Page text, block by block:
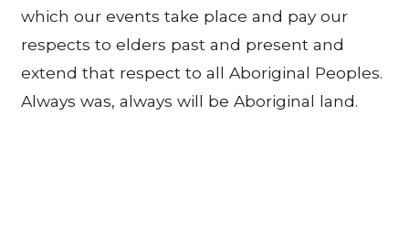
which our events take place and pay our
respects to elders past and present and
extend that respect to all Aboriginal Peoples.
Always was, always will be Aboriginal land.